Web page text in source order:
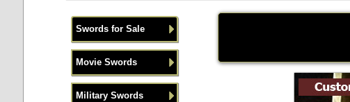
Swords for Sale
Movie Swords
Military Swords